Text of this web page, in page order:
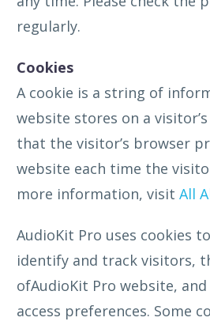
regularly.
Cookies
A cookie is a string of
website stores on a
that the visitor’s browser
website each time the
more information, visit All
AudioKit Pro uses cookies
identify and track visitors,
ofAudioKit Pro website,
access preferences. Some